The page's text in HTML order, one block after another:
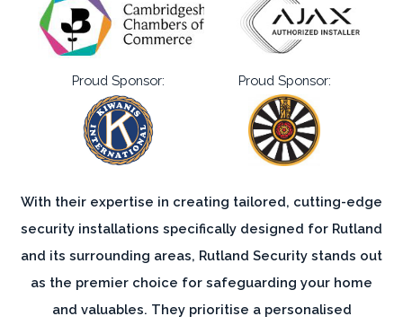
Proud Sponsor: Proud Sponsor:
With their expertise in creating tailored, cutting-edge
and its surrounding areas, Rutland Security stands out
as the premier choice for safeguarding your home
and valuables. They prioritise a personalised
approach, taking into account your unique
requirements, and crafting a quote that aligns